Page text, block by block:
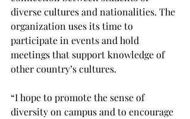
diverse cultures and nationalities. The
organization uses its time to
participate in events and hold
meetings that support knowledge of
other country’s cultures.
“I hope to promote the sense of
diversity on campus and to encourage